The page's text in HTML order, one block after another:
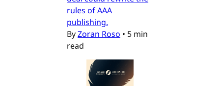
rules of AAA
publishing.
ByZoran Roso • 5 min
read